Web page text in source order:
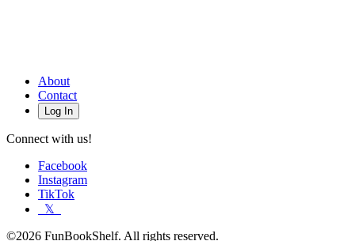
About
Contact
Log In
Connect with us!
Facebook
Instagram
TikTok
𝕏
©2026 FunBookShelf. All rights reserved.